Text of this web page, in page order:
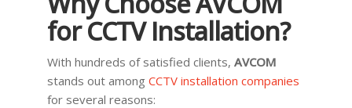
for CCTV Installation?
With hundreds of satisfied clients, AVCOM
stands out among CCTV installation companies
for several reasons: